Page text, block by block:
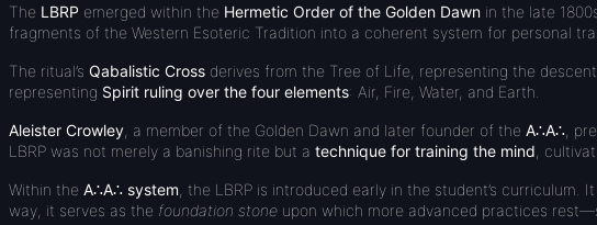
The LBRP emerged within the Hermetic Order of the Golden Dawn in the late
fragments of the Western Esoteric Tradition into a coherent system for personal
The ritual’s Qabalistic Cross derives from the Tree of Life, representing the
representing Spirit ruling over the four elements: Air, Fire, Water, and Earth.
Aleister Crowley , a member of the Golden Dawn and later founder of the A∴A∴ ,
LBRP was not merely a banishing rite but a technique for training the mind ,
Within the A∴A∴ system , the LBRP is introduced early in the student’s curriculum.
way, it serves as the foundation stone upon which more advanced practices